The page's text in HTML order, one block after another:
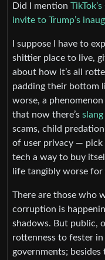
Did I mention
invite to Trump’s
I suppose I have to
shittier place to live,
about how it’s all
padding their bottom
worse, a
that now there’s
scams, child
of user privacy — pick
tech a way to buy
life tangibly worse for
There are those who
corruption is
shadows. But public,
rottenness to fester
governments;